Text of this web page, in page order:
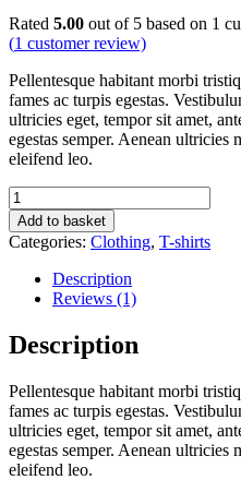
Rated 5.00 out of 5 based on 1
(1 customer review)
Pellentesque habitant morbi
fames ac turpis egestas.
ultricies eget, tempor sit amet,
egestas semper. Aenean ultricies
eleifend leo.
Ninja
Silhouette
quantity
Add to basket
Categories: Clothing, T-shirts
Description
Reviews (1)
Description
Pellentesque habitant morbi
fames ac turpis egestas.
ultricies eget, tempor sit amet,
egestas semper. Aenean ultricies
eleifend leo.